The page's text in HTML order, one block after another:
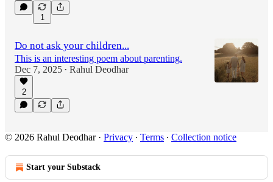
1
Do not ask your children...
This is an interesting poem about parenting.
Dec 7, 2025 • Rahul Deodhar
2
© 2026 Rahul Deodhar· Privacy ∙ Terms ∙ Collection notice
Start your Substack